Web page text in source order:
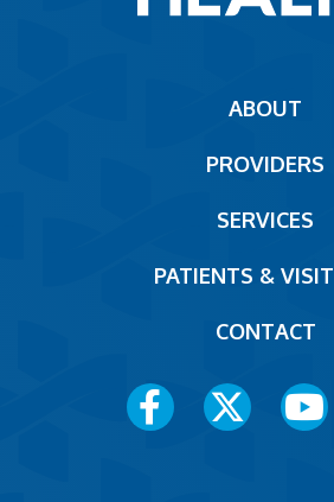
ABOUT
PROVIDERS
SERVICES
PATIENTS &
CONTACT